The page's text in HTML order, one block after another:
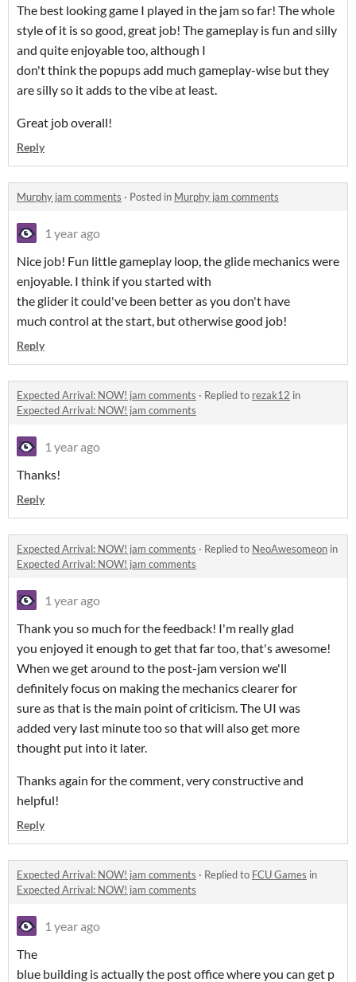
The best looking game I played in the jam so far! The whole
style of it is so good, great job! The gameplay is fun and silly
and quite enjoyable too, although I
don't think the popups add much gameplay-wise but they
are silly so it adds to the vibe at least.
Great job overall!
Reply
Murphy jam comments · Posted in Murphy jam comments
1 year ago
Nice job! Fun little gameplay loop, the glide mechanics were
enjoyable. I think if you started with
the glider it could've been better as you don't have
much control at the start, but otherwise good job!
Reply
Expected Arrival: NOW! jam comments · Replied to rezak12 in
Expected Arrival: NOW! jam comments
1 year ago
Thanks!
Reply
Expected Arrival: NOW! jam comments · Replied to NeoAwesomeon in
Expected Arrival: NOW! jam comments
1 year ago
Thank you so much for the feedback! I'm really glad
you enjoyed it enough to get that far too, that's awesome!
When we get around to the post-jam version we'll
definitely focus on making the mechanics clearer for
sure as that is the main point of criticism. The UI was
added very last minute too so that will also get more
thought put into it later.
Thanks again for the comment, very constructive and
helpful!
Reply
Expected Arrival: NOW! jam comments · Replied to FCU Games in
Expected Arrival: NOW! jam comments
1 year ago
The
blue building is actually the post office where you can get p